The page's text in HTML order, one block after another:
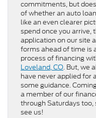
commitments, but
of whether an auto
like an even clearer
spend once you arrive,
application on our site
forms ahead of time is
process of financing
Loveland, CO. But, we
have never applied for
some guidance.
a member of our
through Saturdays too,
see us!